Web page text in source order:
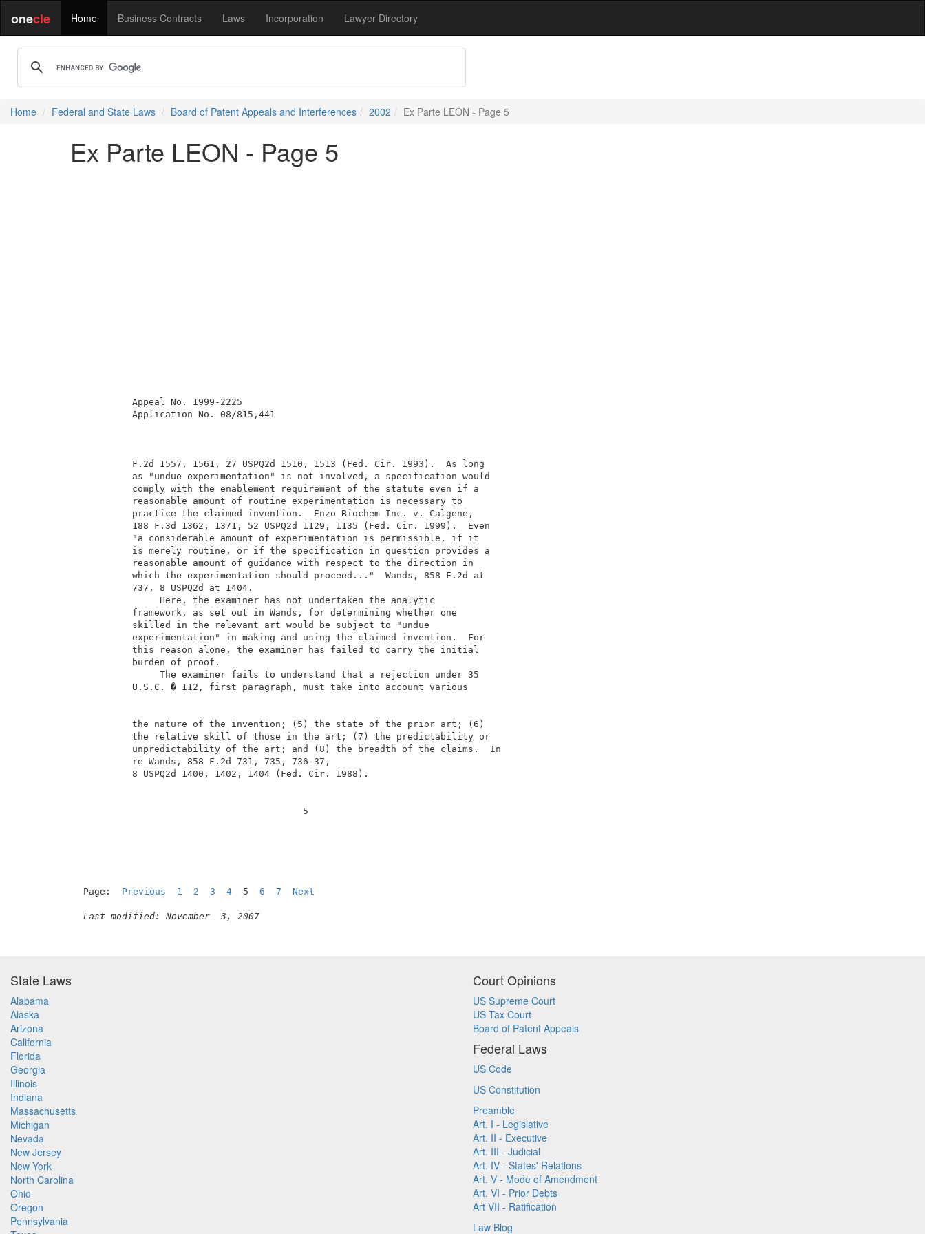
onecle Home Business Contracts Laws Incorporation Lawyer Directory
Home Federal and State Laws Board of Patent Appeals and Interferences 2002 Ex Parte LEON - Page 5
Ex Parte LEON - Page 5
          Appeal No. 1999-2225
          Application No. 08/815,441
          F.2d 1557, 1561, 27 USPQ2d 1510, 1513 (Fed. Cir. 1993).  As long
          as "undue experimentation" is not involved, a specification would
          comply with the enablement requirement of the statute even if a
          reasonable amount of routine experimentation is necessary to
          practice the claimed invention.  Enzo Biochem Inc. v. Calgene,
          188 F.3d 1362, 1371, 52 USPQ2d 1129, 1135 (Fed. Cir. 1999).  Even
          "a considerable amount of experimentation is permissible, if it
          is merely routine, or if the specification in question provides a
          reasonable amount of guidance with respect to the direction in
          which the experimentation should proceed..."  Wands, 858 F.2d at
          737, 8 USPQ2d at 1404.
               Here, the examiner has not undertaken the analytic
          framework, as set out in Wands, for determining whether one
          skilled in the relevant art would be subject to "undue
          experimentation" in making and using the claimed invention.  For
          this reason alone, the examiner has failed to carry the initial
          burden of proof.
               The examiner fails to understand that a rejection under 35
          U.S.C. � 112, first paragraph, must take into account various
          the nature of the invention; (5) the state of the prior art; (6)
          the relative skill of those in the art; (7) the predictability or
          unpredictability of the art; and (8) the breadth of the claims.  In
          re Wands, 858 F.2d 731, 735, 736-37,
          8 USPQ2d 1400, 1402, 1404 (Fed. Cir. 1988).
                                         5
Page: Previous 1 2 3 4 5 6 7 Next
Last modified: November  3, 2007
State Laws
Alabama
Alaska
Arizona
California
Florida
Georgia
Illinois
Indiana
Massachusetts
Michigan
Nevada
New Jersey
New York
North Carolina
Ohio
Oregon
Pennsylvania
Court Opinions
US Supreme Court
US Tax Court
Board of Patent Appeals
Federal Laws
US Code
US Constitution
Preamble
Art. I - Legislative
Art. II - Executive
Art. III - Judicial
Art. IV - States' Relations
Art. V - Mode of Amendment
Art. VI - Prior Debts
Art VII - Ratification
Law Blog